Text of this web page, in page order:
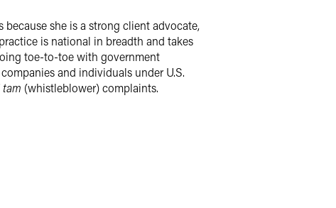
she is a strong client advocate,
is national in breadth and takes
toe-to-toe with government
and individuals under U.S.
(whistleblower) complaints.
received target letters from U.S. DoJ
was retained, Carolyn has been able to